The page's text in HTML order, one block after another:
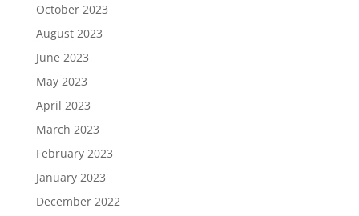
October 2023
August 2023
June 2023
May 2023
April 2023
March 2023
February 2023
January 2023
December 2022